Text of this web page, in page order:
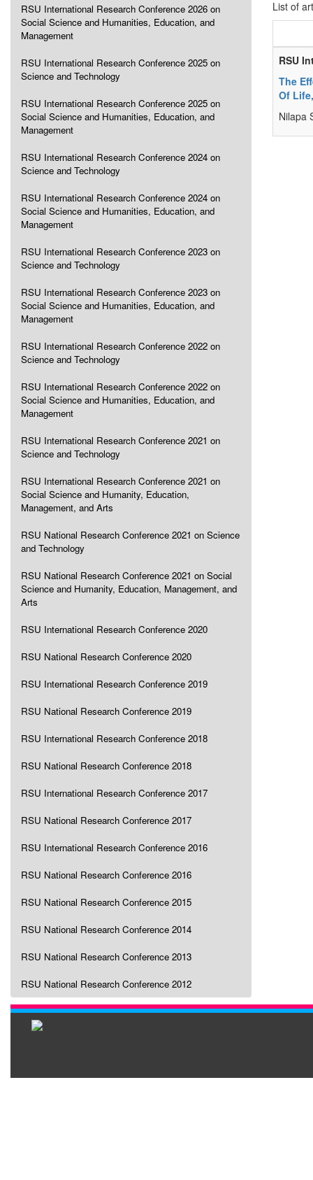
RSU International Research Conference 2026 on
Social Science and Humanities, Education, and
Management
RSU International Research Conference 2025 on
Science and Technology
RSU International Research Conference 2025 on
Social Science and Humanities, Education, and
Management
RSU International Research Conference 2024 on
Science and Technology
RSU International Research Conference 2024 on
Social Science and Humanities, Education, and
Management
RSU International Research Conference 2023 on
Science and Technology
RSU International Research Conference 2023 on
Social Science and Humanities, Education, and
Management
RSU International Research Conference 2022 on
Science and Technology
RSU International Research Conference 2022 on
Social Science and Humanities, Education, and
Management
RSU International Research Conference 2021 on
Science and Technology
RSU International Research Conference 2021 on
Social Science and Humanity, Education,
Management, and Arts
RSU National Research Conference 2021 on Science
and Technology
RSU National Research Conference 2021 on Social
Science and Humanity, Education, Management, and
Arts
RSU International Research Conference 2020
RSU National Research Conference 2020
RSU International Research Conference 2019
RSU National Research Conference 2019
RSU International Research Conference 2018
RSU National Research Conference 2018
RSU International Research Conference 2017
RSU National Research Conference 2017
RSU International Research Conference 2016
RSU National Research Conference 2016
RSU National Research Conference 2015
RSU National Research Conference 2014
RSU National Research Conference 2013
RSU National Research Conference 2012
List of
RSU
The
Of
Nilapa